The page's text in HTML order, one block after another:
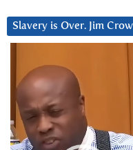
Slavery is Over. Jim
Player